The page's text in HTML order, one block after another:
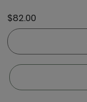
$82.00